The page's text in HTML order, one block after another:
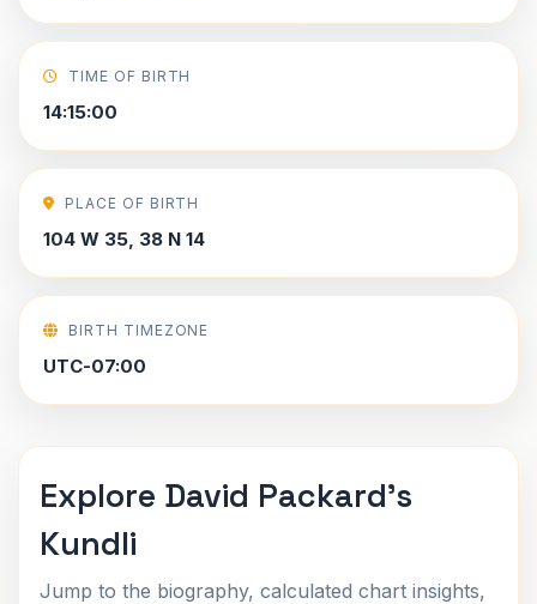
TIME OF BIRTH
14:15:00
PLACE OF BIRTH
104 W 35, 38 N 14
BIRTH TIMEZONE
UTC-07:00
Explore David Packard's
Kundli
Jump to the biography, calculated chart insights,